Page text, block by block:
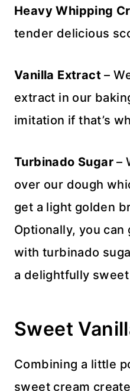
Heavy Whipping
tender delicious
Vanilla Extract –
extract in our
imitation if that’s
Turbinado Sugar –
over our dough
get a light golden
Optionally, you
with turbinado
a delightfully
Sweet
Combining a little
sweet cream